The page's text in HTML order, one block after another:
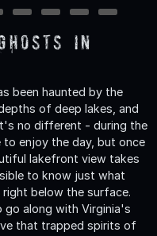
7 8 9 10
in
been haunted by the
of deep lakes, and
no different - during the
enjoy the day, but once
lakefront view takes
to know just what
below the surface.
go along with Virginia's
that trapped spirits of